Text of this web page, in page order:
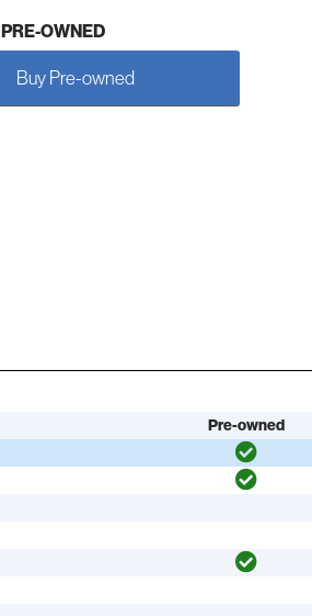
PRE-OWNED
Buy Pre-owned
Pre-owned